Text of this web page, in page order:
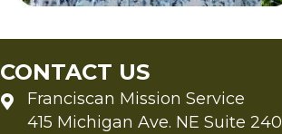
CONTACT US
Franciscan Mission Service
415 Michigan Ave. NE Suite 240